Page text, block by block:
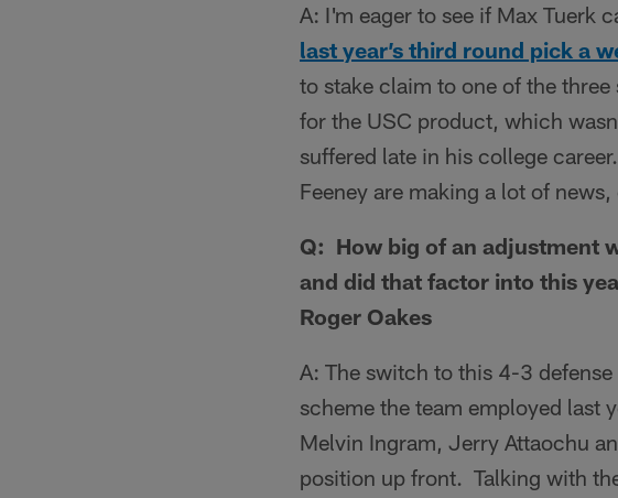
A: I'm eager to see if Max Tuerk
last year’s third round pick a
to stake claim to one of the
for the USC product, which
suffered late in his college
Feeney are making a lot of
Q: How big of an adjustment
and did that factor into this
Roger Oakes
A: The switch to this 4-3
scheme the team employed last
Melvin Ingram, Jerry Attaochu
position up front. Talking with